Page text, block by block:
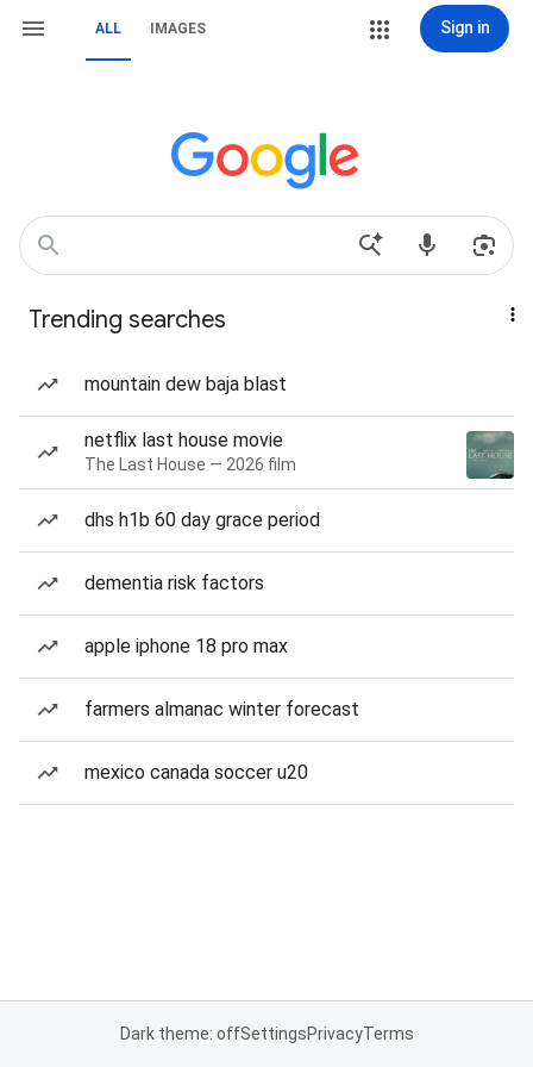
ALL IMAGES Sign in
Trending searches
mountain dew baja blast
netflix last house movie
The Last House — 2026 film
dhs h1b 60 day grace period
dementia risk factors
apple iphone 18 pro max
farmers almanac winter forecast
mexico canada soccer u20
Dark theme: offSettingsPrivacyTerms